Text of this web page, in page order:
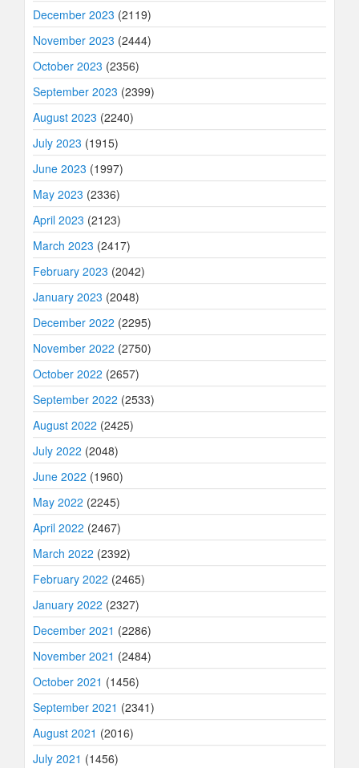
December 2023 (2119)
November 2023 (2444)
October 2023 (2356)
September 2023 (2399)
August 2023 (2240)
July 2023 (1915)
June 2023 (1997)
May 2023 (2336)
April 2023 (2123)
March 2023 (2417)
February 2023 (2042)
January 2023 (2048)
December 2022 (2295)
November 2022 (2750)
October 2022 (2657)
September 2022 (2533)
August 2022 (2425)
July 2022 (2048)
June 2022 (1960)
May 2022 (2245)
April 2022 (2467)
March 2022 (2392)
February 2022 (2465)
January 2022 (2327)
December 2021 (2286)
November 2021 (2484)
October 2021 (1456)
September 2021 (2341)
August 2021 (2016)
July 2021 (1456)